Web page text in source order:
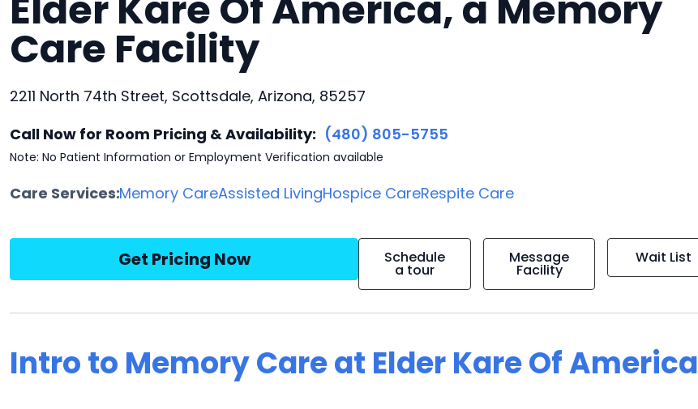
Care Facility
2211 North 74th Street, Scottsdale, Arizona, 85257
Call Now for Room Pricing & Availability: (480) 805-5755
Note: No Patient Information or Employment Verification available
Care Services:Memory CareAssisted LivingHospice CareRespite Care
Get Pricing Now Schedule
a tour
Message
Facility
Wait List
Intro to Memory Care at Elder Kare Of America